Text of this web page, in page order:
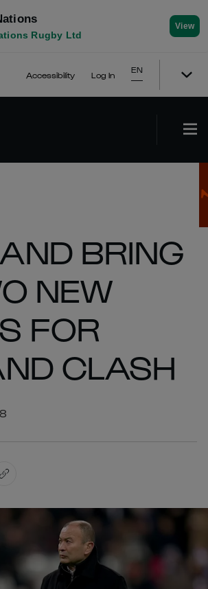
Rugby Ltd
View
Accessibility Log In
EN
BRING
NEW
FOR
CLASH